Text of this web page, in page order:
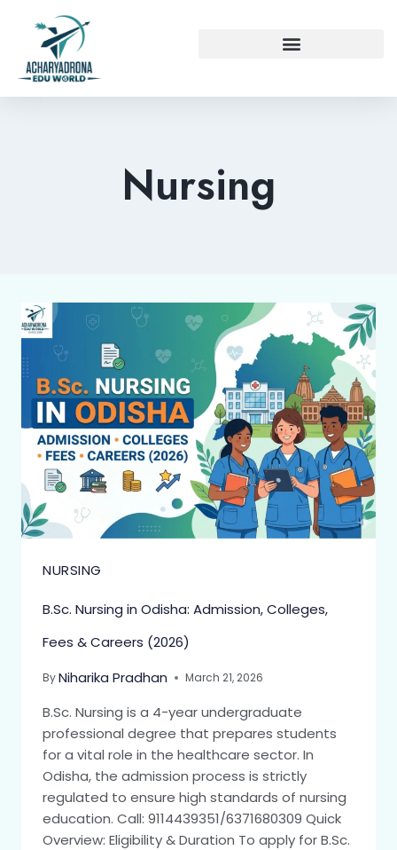
Nursing
NURSING
B.Sc. Nursing in Odisha: Admission, Colleges,
Fees & Careers (2026)
ByNiharika Pradhan March 21, 2026
B.Sc. Nursing is a 4-year undergraduate
professional degree that prepares students
for a vital role in the healthcare sector. In
Odisha, the admission process is strictly
regulated to ensure high standards of nursing
education. Call: 9114439351/6371680309 Quick
Overview: Eligibility & Duration To apply for B.Sc.